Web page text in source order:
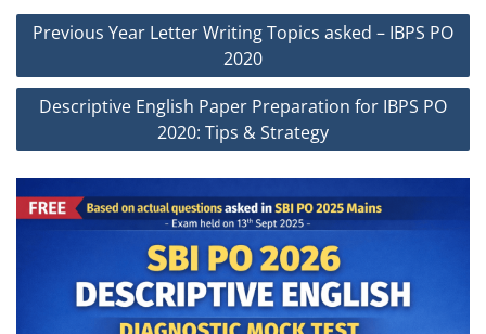
Post
Previous Year Letter Writing Topics asked – IBPS PO
2020
Descriptive English Paper Preparation for IBPS PO
2020: Tips & Strategy